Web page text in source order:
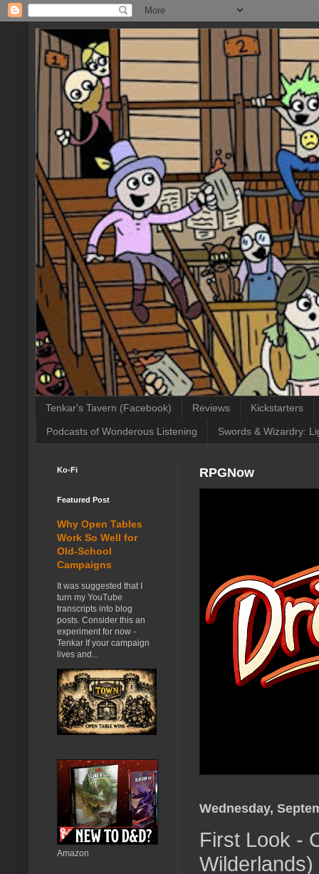
Tenkar's Tavern (Facebook) Reviews Kickstarters
Podcasts of Wonderous Listening Swords & Wizardry:
RPGNow
Wednesday,
First Look -
Wilderlands)
Ko-Fi
Featured Post
Why Open Tables
Work So Well for
Old-School
Campaigns
It was suggested that I
turn my YouTube
transcripts into blog
posts. Consider this an
experiment for now -
Tenkar If your campaign
lives and...
Amazon